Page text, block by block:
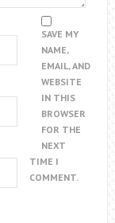
SAVE MY
NAME,
EMAIL, AND
WEBSITE
IN THIS
BROWSER
FOR THE
NEXT
TIME I
COMMENT.